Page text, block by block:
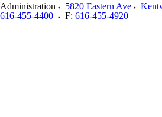
Administration 5820 Eastern Ave
616-455-4400
F: 616-455-4920